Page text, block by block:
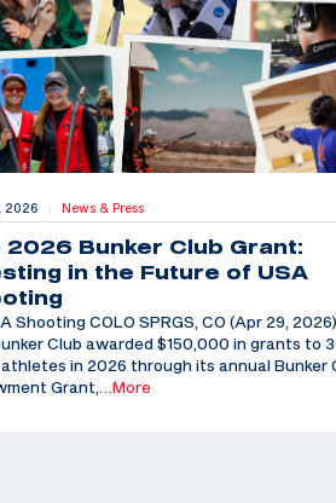
2026 | News & Press
2026 Bunker Club Grant:
in the Future of USA
Shooting COLO SPRGS, CO (Apr 29,
Club awarded $150,000 in grants to
in 2026 through its annual Bunker
Grant,…More